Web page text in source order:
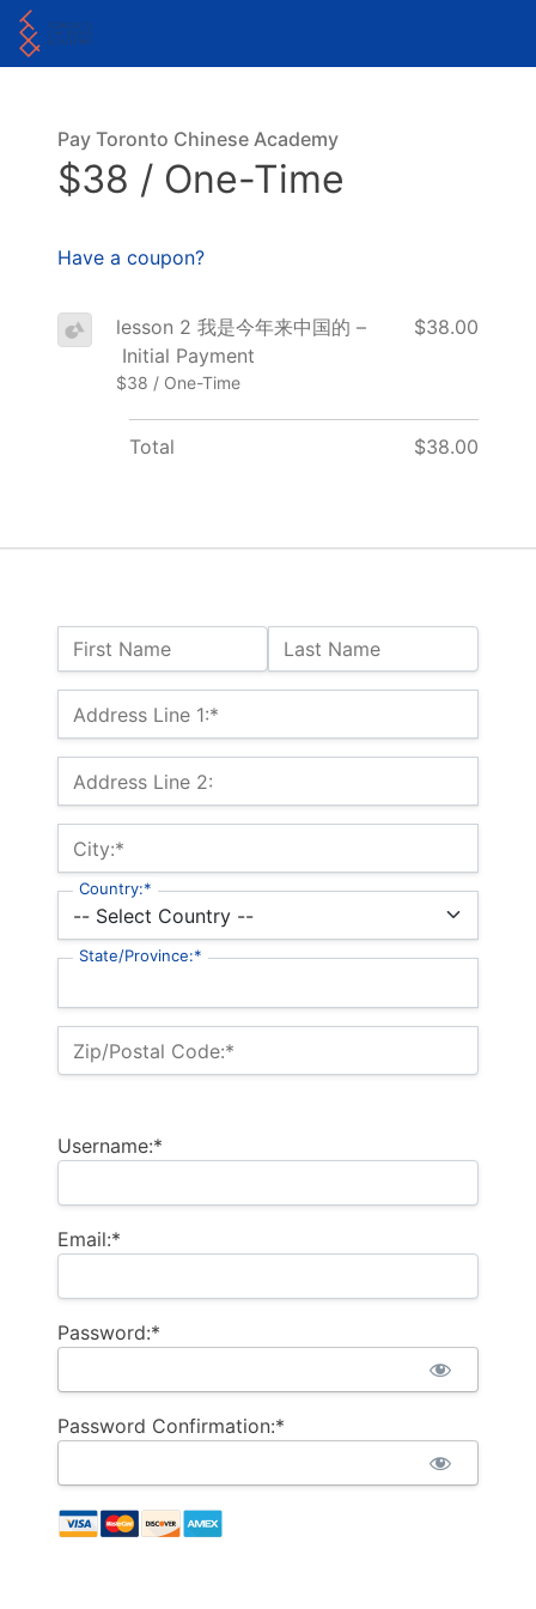
Name:
First Name Last Name
Billing Address
Address Line 1:*
Address Line 2:
City:*
Country:*
State/Province:*
Zip/Postal Code:*
Username:*
Email:*
Password:*
Password Confirmation:*
Pay Toronto Chinese Academy
$38 / One-Time
Have a coupon?
lesson 2 我是今年来中国的 –
Initial Payment
$38 / One-Time
$38.00
Total $38.00